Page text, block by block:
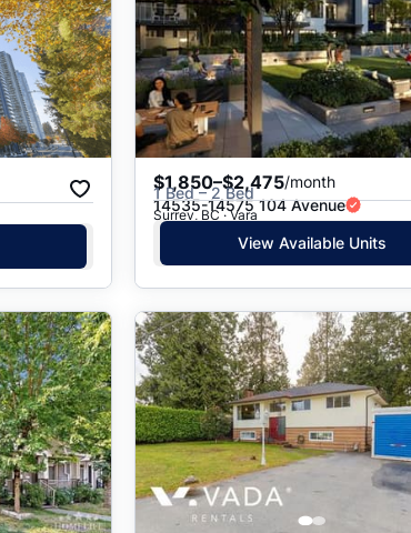
$1,850–$2,475/month
1 Bed – 2 Bed
14535-14575 104 Avenue
Surrey, BC · Vara
View Available Units